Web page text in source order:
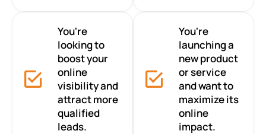
You're
looking to
boost your
online
visibility and
attract more
qualified
leads.
You're
launching a
new product
or service
and want to
maximize its
online
impact.